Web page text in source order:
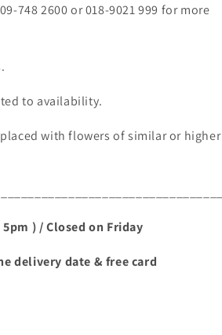
748 2600 or 018-9021 999 for more
to availability.
with flowers of similar or higher
) / Closed on Friday
delivery date & free card